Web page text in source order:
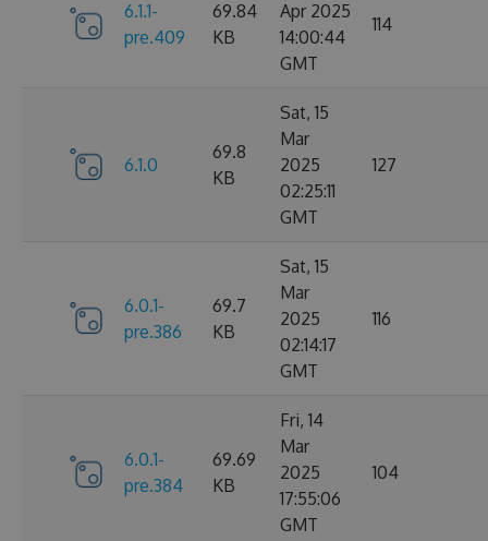
6.1.1-
pre.409
69.84
KB
Apr 2025
14:00:44
GMT
114
6.1.0
69.8
KB
Sat, 15
Mar
2025
02:25:11
GMT
127
6.0.1-
pre.386
69.7
KB
Sat, 15
Mar
2025
02:14:17
GMT
116
6.0.1-
pre.384
69.69
KB
Fri, 14
Mar
2025
17:55:06
GMT
104